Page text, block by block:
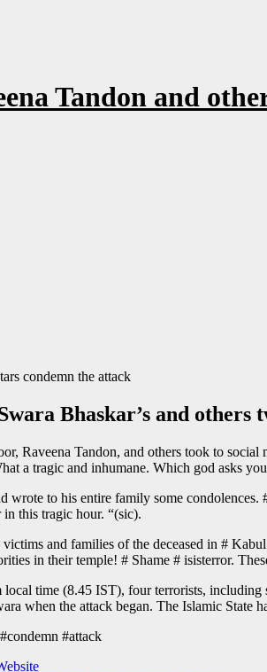
Tandon and
condemn the attack
Bhaskar’s and
Raveena Tandon, and others took to
a tragic and inhumane. Which god asks
wrote to his entire family some
this tragic hour. “(sic).
and families of the deceased in #
in their temple! # Shame # isisterror.
local time (8.45 IST), four terrorists,
when the attack began. The Islamic State
#attack